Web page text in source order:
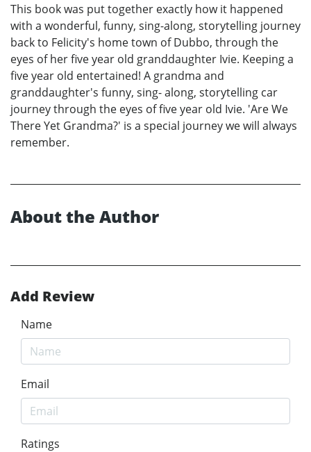
This book was put together exactly how it happened
with a wonderful, funny, sing-along, storytelling journey
back to Felicity's home town of Dubbo, through the
eyes of her five year old granddaughter Ivie. Keeping a
five year old entertained! A grandma and
granddaughter's funny, sing- along, storytelling car
journey through the eyes of five year old Ivie. 'Are We
There Yet Grandma?' is a special journey we will always
remember.
About the Author
Add Review
Name
Email
Ratings